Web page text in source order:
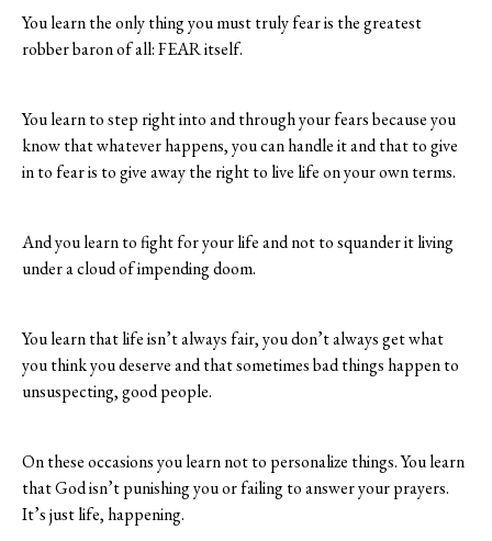
You learn the only thing you must truly fear is the greatest
robber baron of all: FEAR itself.
You learn to step right into and through your fears because you
know that whatever happens, you can handle it and that to give
in to fear is to give away the right to live life on your own terms.
And you learn to fight for your life and not to squander it living
under a cloud of impending doom.
You learn that life isn’t always fair, you don’t always get what
you think you deserve and that sometimes bad things happen to
unsuspecting, good people.
On these occasions you learn not to personalize things. You learn
that God isn’t punishing you or failing to answer your prayers.
It’s just life, happening.